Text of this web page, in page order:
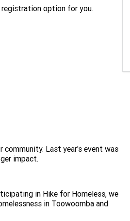
registration option for you.
Last year's event was
impact.
in Hike for Homeless, we
in Toowoomba and